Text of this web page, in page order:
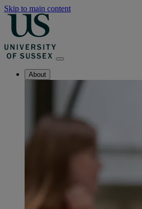
Skip to main content
About